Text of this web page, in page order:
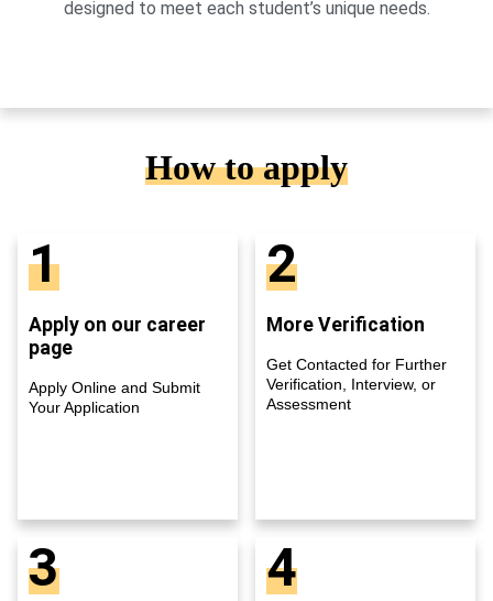
designed to meet each student’s unique needs.
How to apply
1
Apply on our career
page
Apply Online and Submit
Your Application
2
More Verification
Get Contacted for Further
Verification, Interview, or
Assessment
3 4